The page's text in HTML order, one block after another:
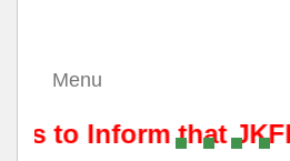
Menu
to Inform that